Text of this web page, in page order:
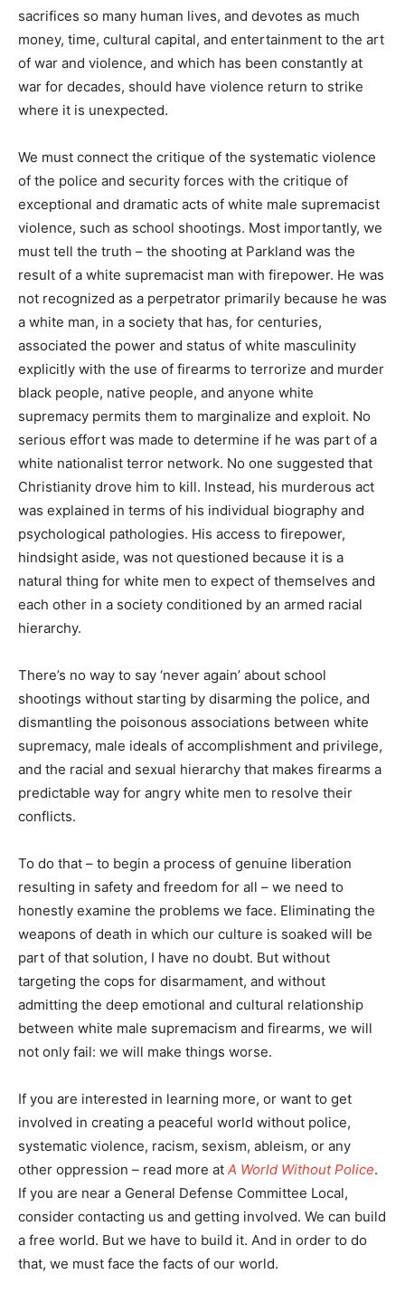
sacrifices so many human lives, and devotes as much
money, time, cultural capital, and entertainment to the art
of war and violence, and which has been constantly at
war for decades, should have violence return to strike
where it is unexpected.
We must connect the critique of the systematic violence
of the police and security forces with the critique of
exceptional and dramatic acts of white male supremacist
violence, such as school shootings. Most importantly, we
must tell the truth – the shooting at Parkland was the
result of a white supremacist man with firepower. He was
not recognized as a perpetrator primarily because he was
a white man, in a society that has, for centuries,
associated the power and status of white masculinity
explicitly with the use of firearms to terrorize and murder
black people, native people, and anyone white
supremacy permits them to marginalize and exploit. No
serious effort was made to determine if he was part of a
white nationalist terror network. No one suggested that
Christianity drove him to kill. Instead, his murderous act
was explained in terms of his individual biography and
psychological pathologies. His access to firepower,
hindsight aside, was not questioned because it is a
natural thing for white men to expect of themselves and
each other in a society conditioned by an armed racial
hierarchy.
There’s no way to say ‘never again’ about school
shootings without starting by disarming the police, and
dismantling the poisonous associations between white
supremacy, male ideals of accomplishment and privilege,
and the racial and sexual hierarchy that makes firearms a
predictable way for angry white men to resolve their
conflicts.
To do that – to begin a process of genuine liberation
resulting in safety and freedom for all – we need to
honestly examine the problems we face. Eliminating the
weapons of death in which our culture is soaked will be
part of that solution, I have no doubt. But without
targeting the cops for disarmament, and without
admitting the deep emotional and cultural relationship
between white male supremacism and firearms, we will
not only fail: we will make things worse.
If you are interested in learning more, or want to get
involved in creating a peaceful world without police,
systematic violence, racism, sexism, ableism, or any
other oppression – read more at A World Without Police.
If you are near a General Defense Committee Local,
consider contacting us and getting involved. We can build
a free world. But we have to build it. And in order to do
that, we must face the facts of our world.